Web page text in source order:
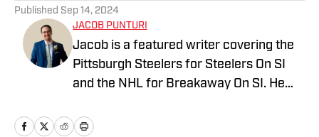
Published Sep 14, 2024
JACOB PUNTURI
Jacob is a featured writer covering the
Pittsburgh Steelers for Steelers On SI
and the NHL for Breakaway On SI. He
podcast. Previous work covering the